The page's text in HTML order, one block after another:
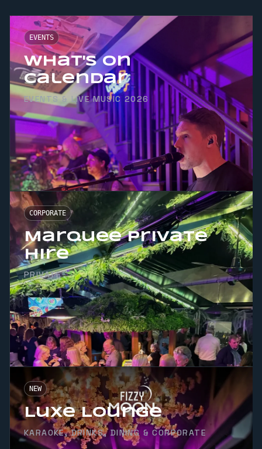
EVENTS
What's On
Calendar
EVENTS & LIVE MUSIC 2026
CORPORATE
Marquee Private
Hire
PRIVATE
NEW
Luxe Lounge
KARAOKE, DRINKS, DINING & CORPORATE